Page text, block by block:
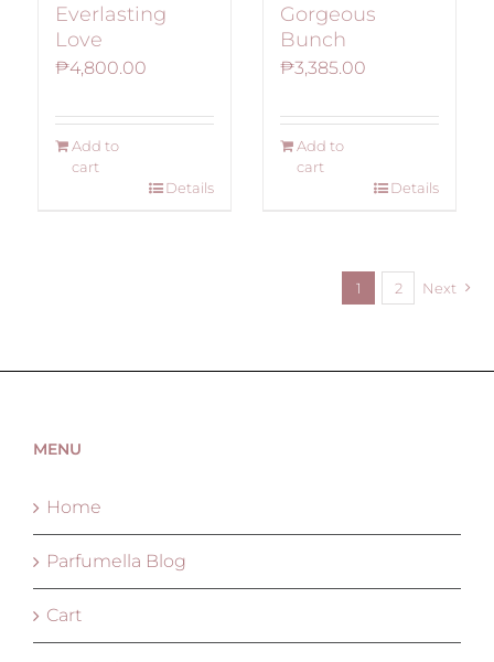
Everlasting
Love
₱4,800.00
Add to
cart
Details
Gorgeous
Bunch
₱3,385.00
Add to
cart
Details
1 2 Next
MENU
Home
Parfumella Blog
Cart